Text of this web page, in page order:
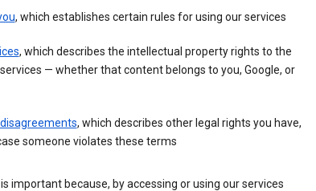
, which establishes certain rules for using our services
, which describes the intellectual property rights to the
— whether that content belongs to you, Google, or
, which describes other legal rights you have,
someone violates these terms
important because, by accessing or using our services